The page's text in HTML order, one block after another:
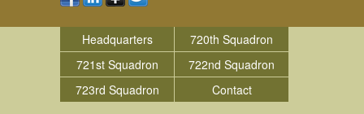
Headquarters
720th Squadron
721st Squadron
722nd Squadron
723rd Squadron
Contact